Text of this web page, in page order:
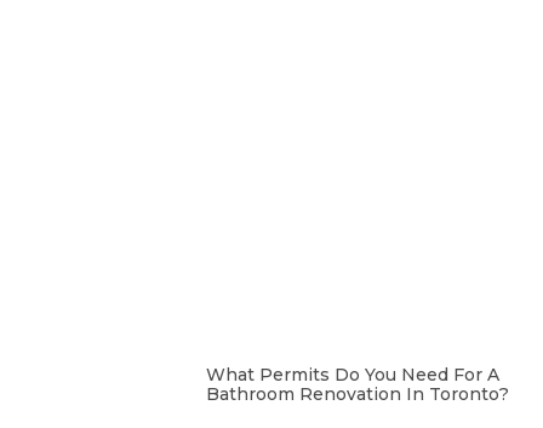
What Permits Do You Need For A
Bathroom Renovation In Toronto?